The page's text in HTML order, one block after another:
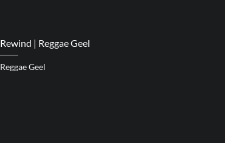
Rewind | Reggae Geel
Reggae Geel